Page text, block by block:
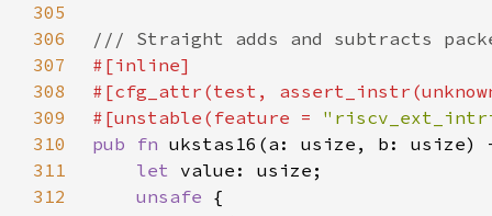
305
306
307
308
309
#[unstable(feature =
310
pub fn
311
let
312
unsafe